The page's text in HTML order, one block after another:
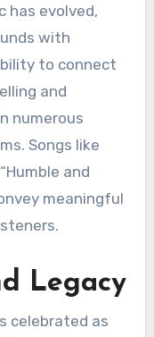
has evolved,
with
to connect
and
numerous
Songs like
and
meaningful
Legacy
celebrated as